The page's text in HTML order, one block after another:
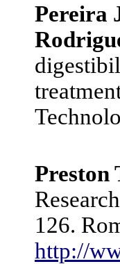
Pereira
Preston
126.
http://